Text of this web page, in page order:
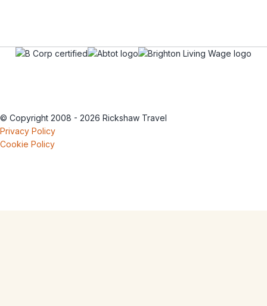
© Copyright 2008 - 2026 Rickshaw Travel
Privacy Policy
Cookie Policy